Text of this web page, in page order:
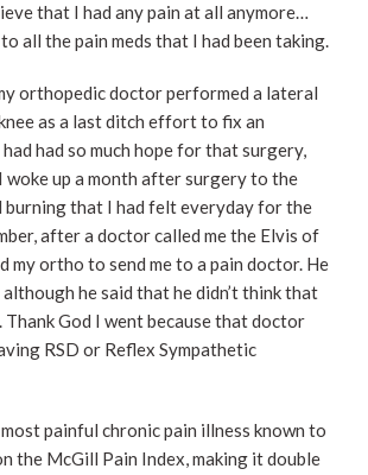
that I had any pain at all anymore…
all the pain meds that I had been taking.
orthopedic doctor performed a lateral
as a last ditch effort to fix an
had so much hope for that surgery,
up a month after surgery to the
burning that I had felt everyday for the
after a doctor called me the Elvis of
my ortho to send me to a pain doctor. He
he said that he didn’t think that
Thank God I went because that doctor
RSD or Reflex Sympathetic
painful chronic pain illness known to
the McGill Pain Index, making it double